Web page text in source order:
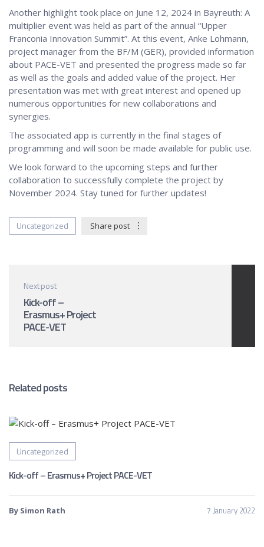
Another highlight took place on June 12, 2024 in Bayreuth: A
multiplier event was held as part of the annual “Upper
Franconia Innovation Summit”. At this event, Anke Lohmann,
project manager from the BF/M (GER), provided information
about PACE-VET and presented the progress made so far
as well as the goals and added value of the project. Her
presentation was met with great interest and opened up
numerous opportunities for new collaborations and
synergies.
The associated app is currently in the final stages of
programming and will soon be made available for public use.
We look forward to the upcoming steps and further
collaboration to successfully complete the project by
November 2024. Stay tuned for further updates!
Uncategorized Share post
Next post
Kick-off –
Erasmus+ Project
PACE-VET
Related posts
Uncategorized
Kick-off – Erasmus+ Project PACE-VET
By Simon Rath 7 January 2022